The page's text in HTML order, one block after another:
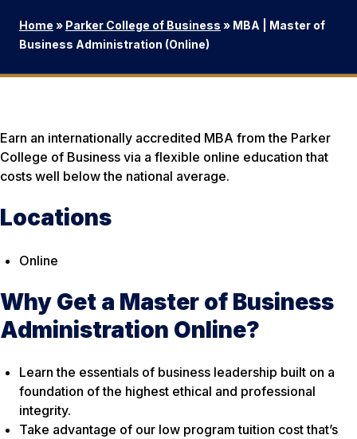
Home » Parker College of Business » MBA | Master of
Business Administration (Online)
Earn an internationally accredited MBA from the Parker
College of Business via a flexible online education that
costs well below the national average.
Locations
Online
Why Get a Master of Business
Administration Online?
Learn the essentials of business leadership built on a
foundation of the highest ethical and professional
integrity.
Take advantage of our low program tuition cost that’s